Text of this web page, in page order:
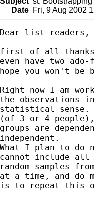
Date Fri, 9 Aug 2002
Dear list readers,
first of all thanks
even have two
hope you won't be
Right now I am
the observations
statistical sense.
(of 3 or 4
groups are
independent.
What I plan to do
cannot include all
random samples
at a time, and do
is to repeat this